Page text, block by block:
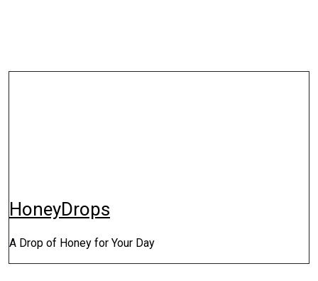
HoneyDrops
A Drop of Honey for Your Day